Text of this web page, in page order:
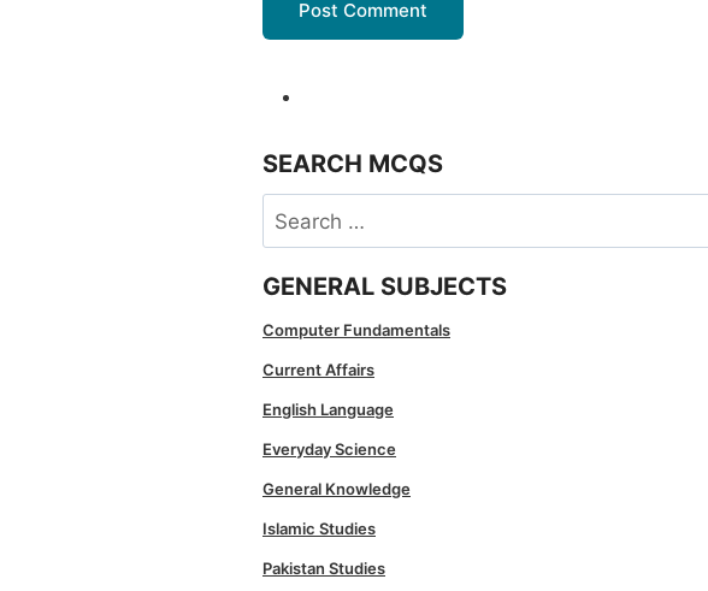
SEARCH MCQS
Search
for:
GENERAL SUBJECTS
Computer Fundamentals
Current Affairs
English Language
Everyday Science
General Knowledge
Islamic Studies
Pakistan Studies